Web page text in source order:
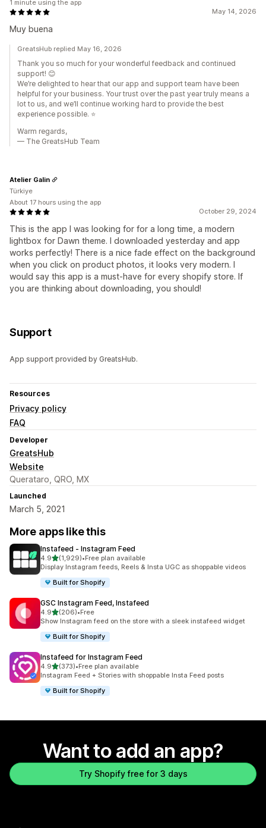
May 14, 2026
Muy buena
1 minute using the app
GreatsHub replied May 16, 2026
Thank you so much for your wonderful feedback and continued
support! 😊
We’re delighted to hear that our app and support team have been
helpful for your business. Your trust over the past year truly means a
lot to us, and we’ll continue working hard to provide the best
experience possible. ⭐
Warm regards,
— The GreatsHub Team
October 29, 2024
This is the app I was looking for for a long time, a modern
lightbox for Dawn theme. I downloaded yesterday and app
works perfectly! There is a nice fade effect on the background
when you click on product photos, it looks very modern. I
would say this app is a must-have for every shopify store. If
you are thinking about downloading, you should!
Atelier Galin
Türkiye
About 17 hours using the app
Support
App support provided by GreatsHub.
Resources
Privacy policy
FAQ
Developer
GreatsHub
Website
Querataro, QRO, MX
Launched
March 5, 2021
More apps like this
Instafeed ‑ Instagram Feed
4.9out of 5 stars
(1,929)
1929 total reviews
•Free plan available
Display Instagram feeds, Reels & Insta UGC as shoppable videos
Built for Shopify
GSC Instagram Feed, Instafeed
4.9out of 5 stars
(206)
206 total reviews
•Free
Show Instagram feed on the store with a sleek instafeed widget
Built for Shopify
Instafeed for Instagram Feed
4.9out of 5 stars
(373)
373 total reviews
•Free plan available
Instagram Feed + Stories with shoppable Insta Feed posts
Built for Shopify
Want to add an app?
Try Shopify free for 3 days